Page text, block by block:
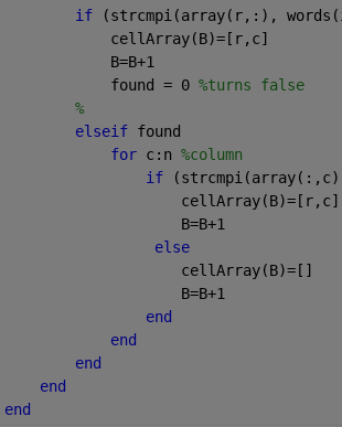
if
(strcmpi(array(r,:),
            cellArray(B)=[r,c]
            B=B+1
            found = 0
%turns false
%
elseif found
for c:n %column
if
                    cellArray(B)=[r,c]
                    B=B+1
else
                    cellArray(B)=[]
                    B=B+1
end
end
end
end
end